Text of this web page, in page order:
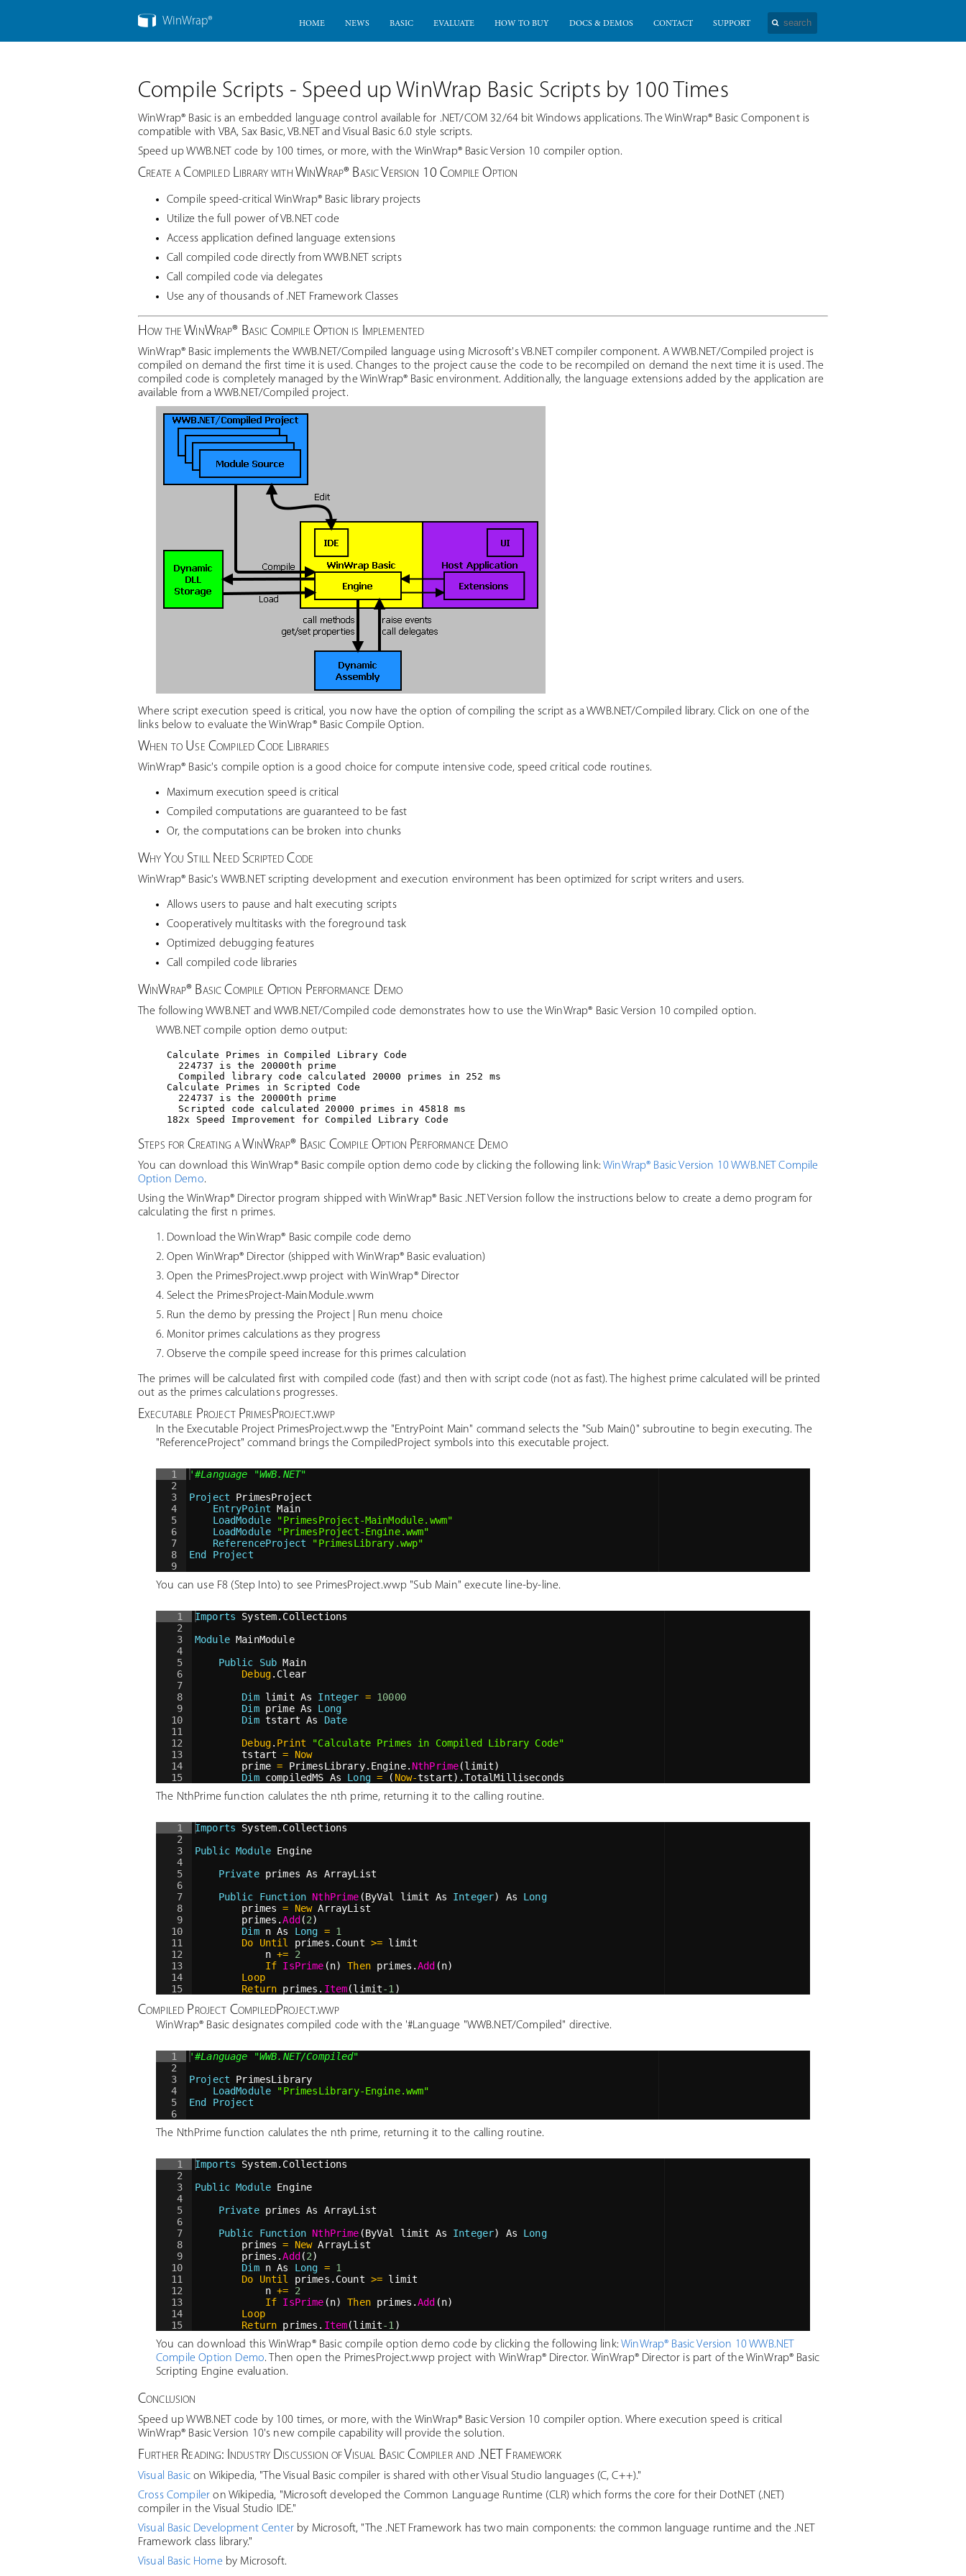
WinWrap® HOME NEWS BASIC EVALUATE HOW TO BUY DOCS & DEMOS CONTACT SUPPORT
Compile Scripts - Speed up WinWrap Basic Scripts by 100 Times
WinWrap® Basic is an embedded language control available for .NET/COM 32/64 bit Windows applications. The WinWrap® Basic Component is
compatible with VBA, Sax Basic, VB.NET and Visual Basic 6.0 style scripts.
Speed up WWB.NET code by 100 times, or more, with the WinWrap® Basic Version 10 compiler option.
Create a Compiled Library with WinWrap® Basic Version 10 Compile Option
Compile speed-critical WinWrap® Basic library projects
Utilize the full power of VB.NET code
Access application defined language extensions
Call compiled code directly from WWB.NET scripts
Call compiled code via delegates
Use any of thousands of .NET Framework Classes
How the WinWrap® Basic Compile Option is Implemented
WinWrap® Basic implements the WWB.NET/Compiled language using Microsoft's VB.NET compiler component. A WWB.NET/Compiled project is
compiled on demand the first time it is used. Changes to the project cause the code to be recompiled on demand the next time it is used. The
compiled code is completely managed by the WinWrap® Basic environment. Additionally, the language extensions added by the application are
available from a WWB.NET/Compiled project.
Where script execution speed is critical, you now have the option of compiling the script as a WWB.NET/Compiled library. Click on one of the
links below to evaluate the WinWrap® Basic Compile Option.
When to Use Compiled Code Libraries
WinWrap® Basic's compile option is a good choice for compute intensive code, speed critical code routines.
Maximum execution speed is critical
Compiled computations are guaranteed to be fast
Or, the computations can be broken into chunks
Why You Still Need Scripted Code
WinWrap® Basic's WWB.NET scripting development and execution environment has been optimized for script writers and users.
Allows users to pause and halt executing scripts
Cooperatively multitasks with the foreground task
Optimized debugging features
Call compiled code libraries
WinWrap® Basic Compile Option Performance Demo
The following WWB.NET and WWB.NET/Compiled code demonstrates how to use the WinWrap® Basic Version 10 compiled option.
WWB.NET compile option demo output:
Calculate Primes in Compiled Library Code
  224737 is the 20000th prime
  Compiled library code calculated 20000 primes in 252 ms
Calculate Primes in Scripted Code
  224737 is the 20000th prime
  Scripted code calculated 20000 primes in 45818 ms
Steps for Creating a WinWrap® Basic Compile Option Performance Demo
You can download this WinWrap® Basic compile option demo code by clicking the following link:WinWrap® Basic Version 10 WWB.NET Compile
Option Demo.
Using the WinWrap® Director program shipped with WinWrap® Basic .NET Version follow the instructions below to create a demo program for
calculating the first n primes.
Download the WinWrap® Basic compile code demo
Open WinWrap® Director (shipped with WinWrap® Basic evaluation)
Open the PrimesProject.wwp project with WinWrap® Director
Select the PrimesProject-MainModule.wwm
Run the demo by pressing the Project | Run menu choice
Monitor primes calculations as they progress
Observe the compile speed increase for this primes calculation
The primes will be calculated first with compiled code (fast) and then with script code (not as fast). The highest prime calculated will be printed
out as the primes calculations progresses.
Executable Project PrimesProject.wwp
In the Executable Project PrimesProject.wwp the "EntryPoint Main" command selects the "Sub Main()" subroutine to begin executing. The
"ReferenceProject" command brings the CompiledProject symbols into this executable project.
1
2
3
4
5
6
7
8
9
'#Language "WWB.NET"
Project PrimesProject
EntryPoint Main
LoadModule
"PrimesProject-MainModule.wwm"
LoadModule
"PrimesProject-Engine.wwm"
ReferenceProject
"PrimesLibrary.wwp"
End Project
You can use F8 (Step Into) to see PrimesProject.wwp "Sub Main" execute line-by-line.
1
2
3
4
5
6
7
8
9
10
11
12
13
14
15
Imports System.Collections
Module MainModule
Public
Sub Main
Debug.Clear
Dim limit As Integer = 10000
Dim prime As Long
Dim tstart As Date
Debug. Print "Calculate Primes in Compiled Library Code"
tstart =
Now
prime = PrimesLibrary.Engine. NthPrime(limit)
Dim compiledMS As Long = ( Now-tstart).TotalMilliseconds
Print " & is the " limit
The NthPrime function calulates the nth prime, returning it to the calling routine.
1
2
3
4
5
6
7
8
9
10
11
12
13
14
15
Imports System.Collections
Public Module Engine
Private primes As ArrayList
Public
Function NthPrime (ByVal limit As Integer) As Long
primes = New ArrayList
primes.Add (2)
Dim n As Long = 1
Do
Until primes.Count >= limit
n +=
2
If IsPrime (n) Then primes.Add (n)
Loop
Return primes. Item(limit-1 )
Compiled Project CompiledProject.wwp
WinWrap® Basic designates compiled code with the '#Language "WWB.NET/Compiled" directive.
1
2
3
4
5
6
'#Language "WWB.NET/Compiled"
Project PrimesLibrary
LoadModule
"PrimesLibrary-Engine.wwm"
End Project
The NthPrime function calulates the nth prime, returning it to the calling routine.
1
2
3
4
5
6
7
8
9
10
11
12
13
14
15
Imports System.Collections
Public Module Engine
Private primes As ArrayList
Public
Function NthPrime (ByVal limit As Integer) As Long
primes = New ArrayList
primes.Add (2)
Dim n As Long = 1
Do
Until primes.Count >= limit
n +=
2
If IsPrime (n) Then primes.Add (n)
Loop
Return primes. Item(limit-1 )
End Function
You can download this WinWrap® Basic compile option demo code by clicking the following link:WinWrap® Basic Version 10 WWB.NET
Compile Option Demo. Then open the PrimesProject.wwp project with WinWrap® Director. WinWrap® Director is part of the WinWrap® Basic
Scripting Engine evaluation.
Conclusion
Speed up WWB.NET code by 100 times, or more, with the WinWrap® Basic Version 10 compiler option. Where execution speed is critical
WinWrap® Basic Version 10's new compile capability will provide the solution.
Further Reading: Industry Discussion of Visual Basic Compiler and .NET Framework
Visual Basicon Wikipedia, "The Visual Basic compiler is shared with other Visual Studio languages (C, C++)."
Cross Compiler on Wikipedia, "Microsoft developed the Common Language Runtime (CLR) which forms the core for their DotNET (.NET)
compiler in the Visual Studio IDE."
Visual Basic Development Centerby Microsoft, "The .NET Framework has two main components: the common language runtime and the .NET
Framework class library."
Visual Basic Home by Microsoft.